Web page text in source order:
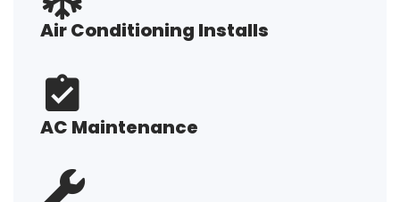
Air Conditioning Installs
AC Maintenance